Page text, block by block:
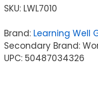
SKU: LWL7010
Brand: Learning Well
Secondary Brand:
UPC: 50487034326